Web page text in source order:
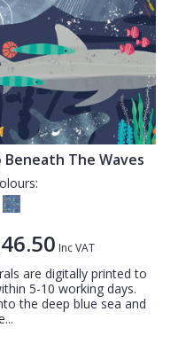
Beneath The Waves
Inc VAT
are digitally printed to
5-10 working days.
the deep blue sea and